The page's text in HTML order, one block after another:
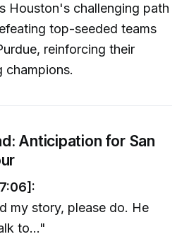
Houston's challenging path
top-seeded teams
reinforcing their
champions.
Anticipation for San
my story, please do. He
to..."